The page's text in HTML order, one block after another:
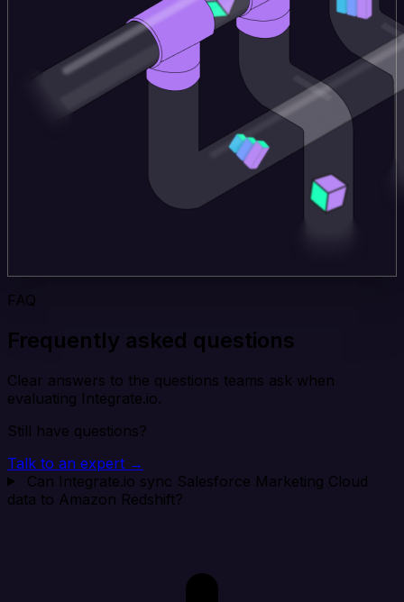
FAQ
Frequently asked questions
Clear answers to the questions teams ask when
evaluating Integrate.io.
Still have questions?
Talk to an expert →
Can Integrate.io sync Salesforce Marketing Cloud
data to Amazon Redshift?